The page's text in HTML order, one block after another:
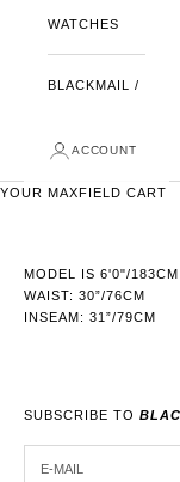
WATCHES
BLACKMAIL /
ACCOUNT
YOUR MAXFIELD CART
MODEL IS 6'0"/183CM
WAIST: 30”/76CM
INSEAM: 31”/79CM
SUBSCRIBE TO